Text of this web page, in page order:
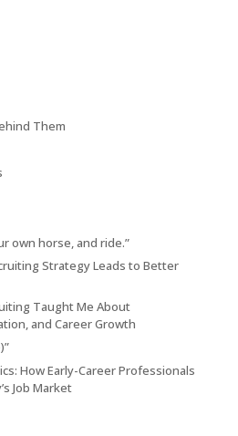
Them
own horse, and ride.”
Strategy Leads to Better
Taught Me About
and Career Growth
How Early-Career Professionals
Job Market